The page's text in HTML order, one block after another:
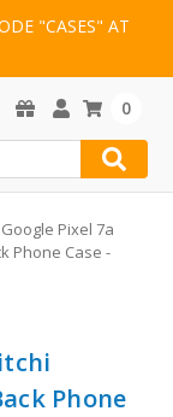
"CASES" AT
0
Google Pixel 7a
Phone Case -
Phone